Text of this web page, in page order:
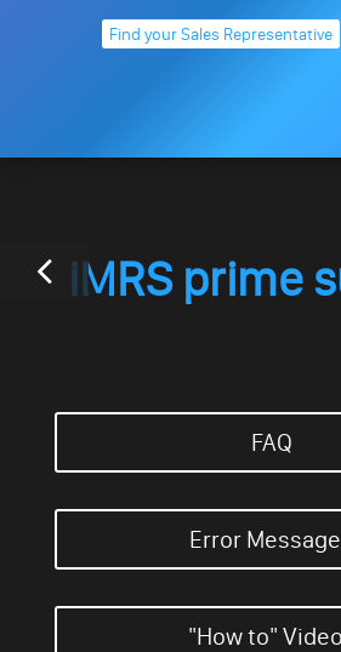
Find your Sales Representative
iMRS prime
FAQ
Error
"How to"